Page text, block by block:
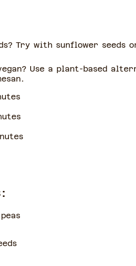
Try with sunflower seeds
Use a plant-based
s
s
s